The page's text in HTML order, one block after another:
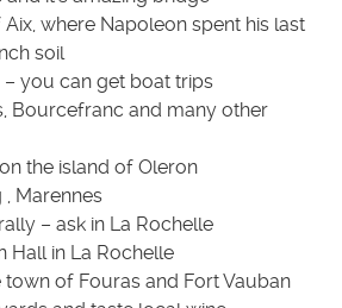
where Napoleon spent his last
soil
you can get boat trips
Bourcefranc and many other
the island of Oleron
Marennes
– ask in La Rochelle
Hall in La Rochelle
town of Fouras and Fort Vauban